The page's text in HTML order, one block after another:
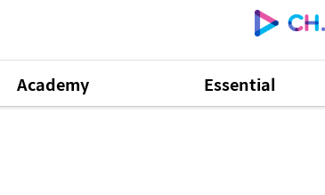
Academy Essential
Foot Care_How-to